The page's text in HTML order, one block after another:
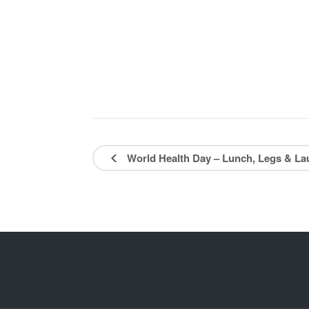
World Health Day – Lunch, Legs &